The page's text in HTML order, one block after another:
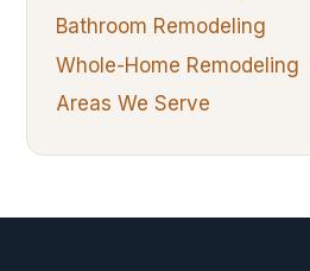
Bathroom Remodeling
Whole-Home Remodeling
Areas We Serve